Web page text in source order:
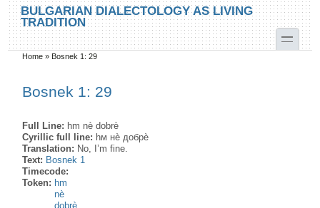
Skip to main content
Skip to search
BULGARIAN DIALECTOLOGY AS LIVING
TRADITION
toggle
You are here
Home » Bosnek 1: 29
Bosnek 1: 29
Full Line: hm nè dobrè
Cyrillic full line: hм нѐ добрѐ
Translation: No, I’m fine.
Text: Bosnek 1
Timecode:
Token: hm
nè
dobrè